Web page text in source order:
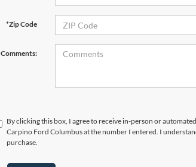
*Zip Code
Comments:
By clicking this box, I agree to receive in-person or
Carpino Ford Columbus at the number I entered. I
purchase.